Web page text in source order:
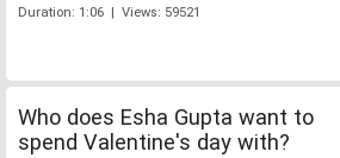
Duration: 1:06 | Views: 59521
Who does Esha Gupta want to
spend Valentine's day with?